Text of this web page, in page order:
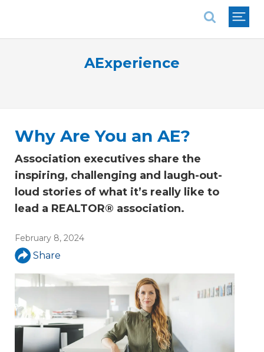
AExperience
Why Are You an AE?
Association executives share the
inspiring, challenging and laugh-out-
loud stories of what it’s really like to
lead a REALTOR® association.
February 8, 2024
Share